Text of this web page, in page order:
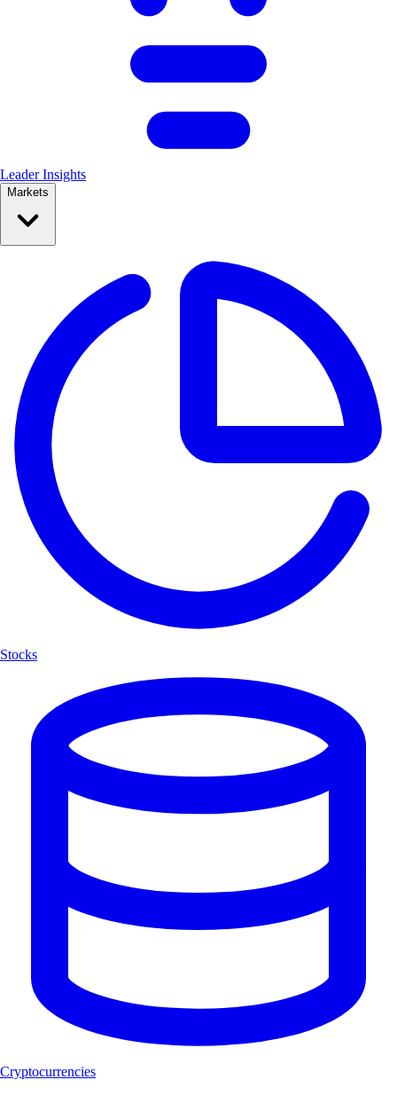
Leader Insights
Markets
Stocks
Cryptocurrencies